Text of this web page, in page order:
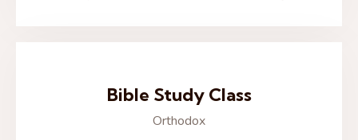
Bible Study Class
Orthodox